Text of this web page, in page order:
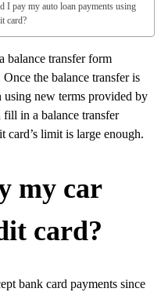
I pay my auto loan payments using
card?
balance transfer form
the balance transfer is
using new terms provided by
in a balance transfer
limit is large enough.
my car
card?
bank card payments since